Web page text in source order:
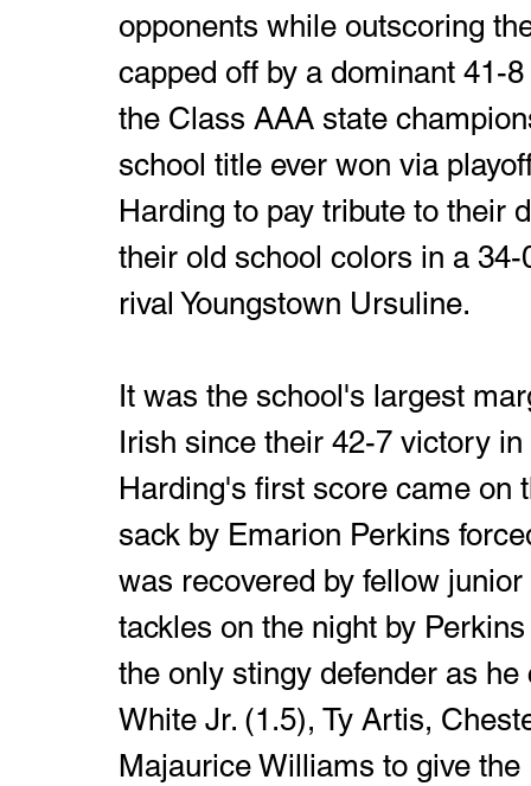
opponents while outscoring
capped off by a dominant 41-
the Class AAA state
school title ever won via
Harding to pay tribute to their
their old school colors in a
rival Youngstown Ursuline.
It was the school's largest
Irish since their 42-7 victory
Harding's first score came on
sack by Emarion Perkins
was recovered by fellow
tackles on the night by
the only stingy defender as
White Jr. (1.5), Ty Artis,
Majaurice Williams to give